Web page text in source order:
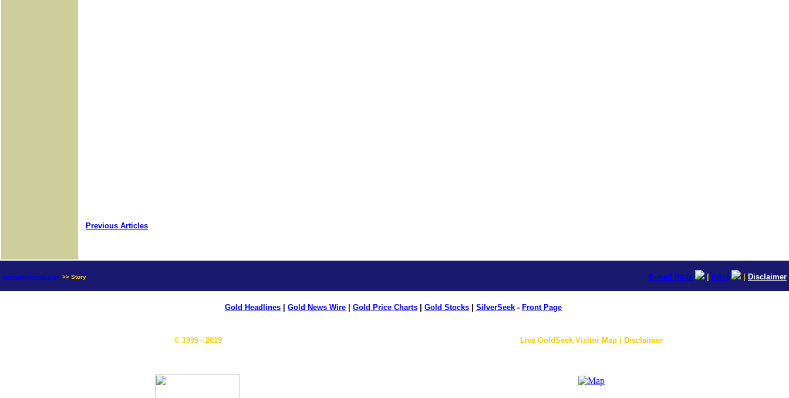
Previous Articles
news.goldseek.com >> Story E-mail Page Print Disclaimer
Gold Headlines Gold News Wire Gold Price Charts Gold Stocks SilverSeek - Front Page
© 1995 - 2019 Live GoldSeek Visitor Map | Disclaimer